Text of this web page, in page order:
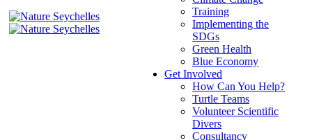
Training
Implementing the
SDGs
Green Health
Blue Economy
Get Involved
How Can You Help?
Turtle Teams
Volunteer Scientific
Divers
Consultancy